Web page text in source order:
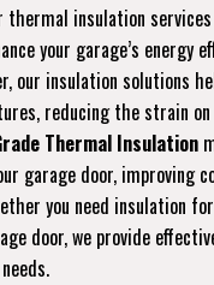
thermal insulation services
your garage’s energy
our insulation solutions
reducing the strain on
Thermal Insulation
garage door, improving
you need insulation
door, we provide